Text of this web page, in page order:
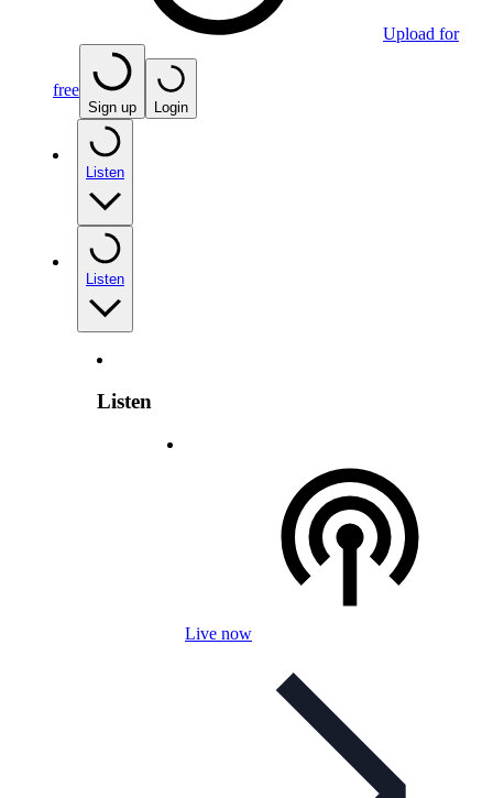
Upload for
free
Sign up Login
Listen
Listen
Listen
Live now